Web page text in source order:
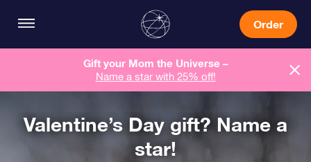
Order
Gift your Mom the Universe –
Name a star with 25% off!
Valentine’s Day gift? Name a
star!